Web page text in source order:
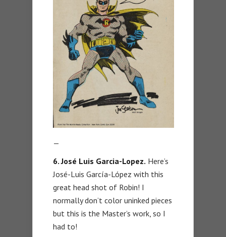
—
6. José Luis Garcia-Lopez. Here’s
José-Luis García-López with this
great head shot of Robin! I
normally don’t color uninked pieces
but this is the Master’s work, so I
had to!